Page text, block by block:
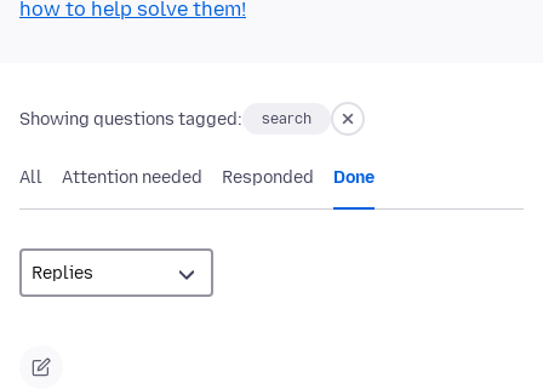
how to help solve them!
Showing questions tagged: search
All Attention needed Responded Done